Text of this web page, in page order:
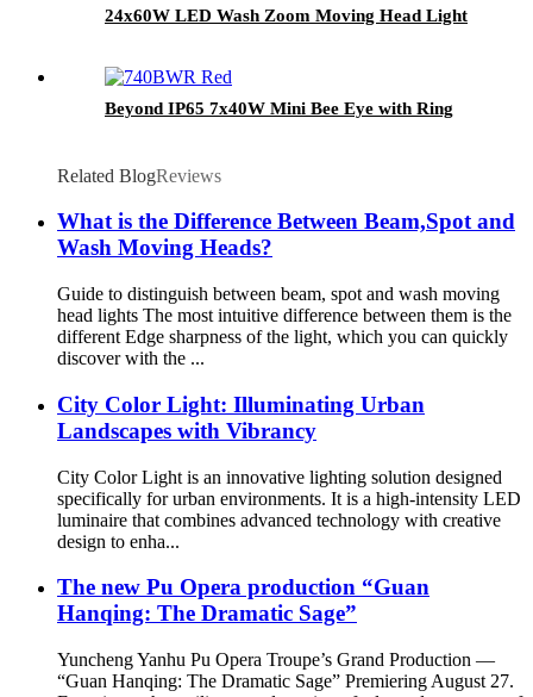
24x60W LED Wash Zoom Moving Head Light
Beyond IP65 7x40W Mini Bee Eye with Ring
Related BlogReviews
What is the Difference Between Beam,Spot and
Wash Moving Heads?
Guide to distinguish between beam, spot and wash moving
head lights The most intuitive difference between them is the
different Edge sharpness of the light, which you can quickly
discover with the ...
City Color Light: Illuminating Urban
Landscapes with Vibrancy
City Color Light is an innovative lighting solution designed
specifically for urban environments. It is a high-intensity LED
luminaire that combines advanced technology with creative
design to enha...
The new Pu Opera production “Guan
Hanqing: The Dramatic Sage”
Yuncheng Yanhu Pu Opera Troupe’s Grand Production —
“Guan Hanqing: The Dramatic Sage” Premiering August 27.